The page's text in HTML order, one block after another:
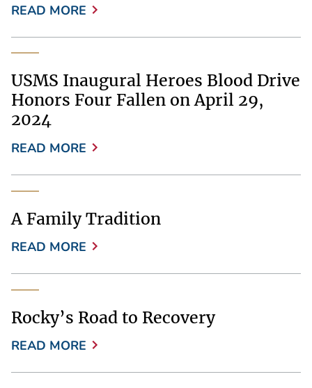
READ MORE
USMS Inaugural Heroes Blood Drive
Honors Four Fallen on April 29,
2024
READ MORE
A Family Tradition
READ MORE
Rocky’s Road to Recovery
READ MORE